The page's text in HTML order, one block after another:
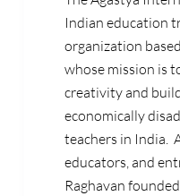
Indian education
organization
whose mission is
creativity and
economically
teachers in India.
educators, and
Raghavan